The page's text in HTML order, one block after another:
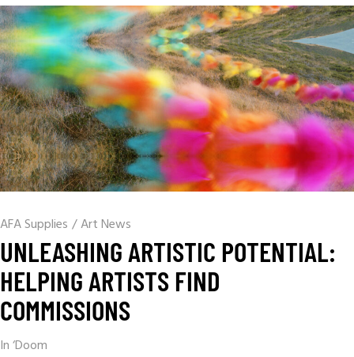
AFA Supplies /Art News
UNLEASHING ARTISTIC POTENTIAL:
HELPING ARTISTS FIND
COMMISSIONS
In ‘Doom